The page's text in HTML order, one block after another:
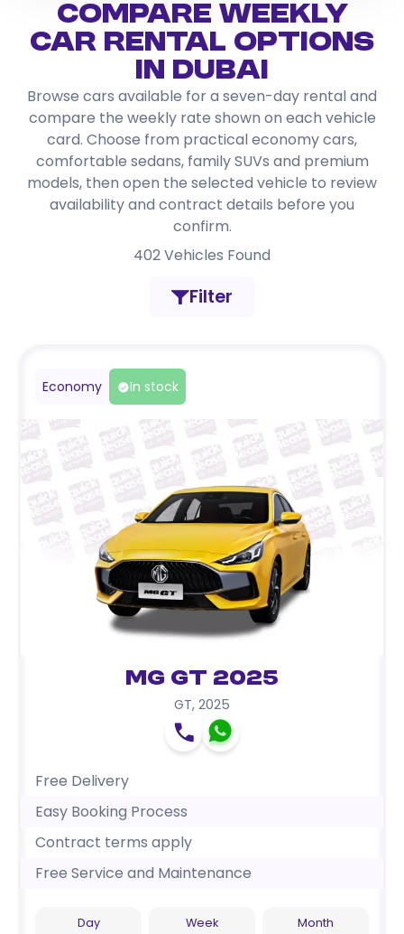
Compare Weekly
Car Rental Options
in Dubai
Browse cars available for a seven-day rental and
compare the weekly rate shown on each vehicle
card. Choose from practical economy cars,
comfortable sedans, family SUVs and premium
models, then open the selected vehicle to review
availability and contract details before you
confirm.
402Vehicles Found
Filter
Economy In stock
MG GT 2025
GT, 2025
Free Delivery
Easy Booking Process
Contract terms apply
Free Service and Maintenance
Day Week Month